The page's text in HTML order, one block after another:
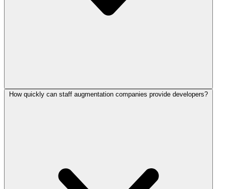
How quickly can staff augmentation companies provide developers?